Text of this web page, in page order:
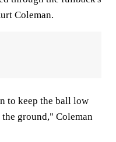
Coleman.
to keep the ball low
ground," Coleman